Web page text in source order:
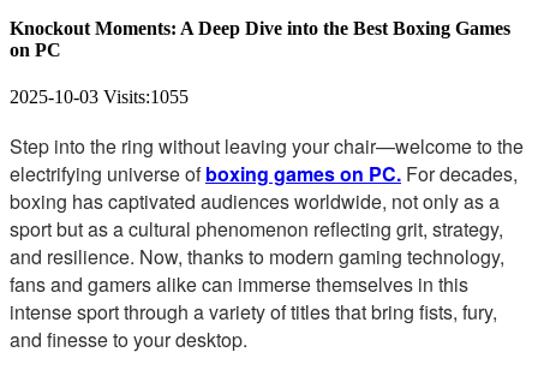
Knockout Moments: A Deep Dive into the Best Boxing Games
on PC
2025-10-03 Visits:1055
Step into the ring without leaving your chair—welcome to the
electrifying universe ofboxing games on PC. For decades,
boxing has captivated audiences worldwide, not only as a
sport but as a cultural phenomenon reflecting grit, strategy,
and resilience. Now, thanks to modern gaming technology,
fans and gamers alike can immerse themselves in this
intense sport through a variety of titles that bring fists, fury,
and finesse to your desktop.